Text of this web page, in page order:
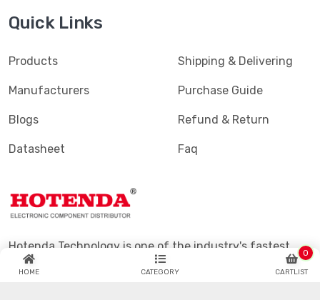
HOME CATEGORY CARTLIST
0
Quick Links
Products
Manufacturers
Blogs
Datasheet
Shipping & Delivering
Purchase Guide
Refund & Return
Faq
Hotenda Technology is one of the industry's fastest
growing global catalog and online semiconductor and